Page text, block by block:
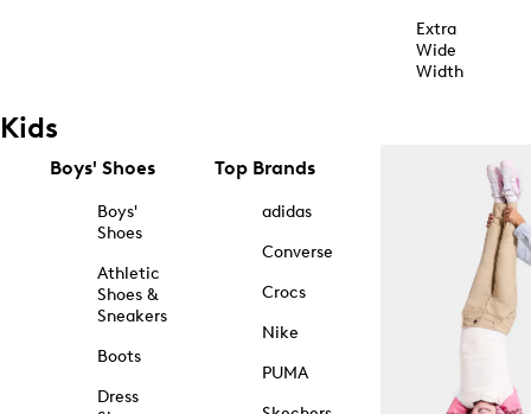
Extra
Wide
Width
Kids
Boys' Shoes
Boys'
Shoes
Athletic
Shoes &
Sneakers
Boots
Dress
Top Brands
adidas
Converse
Crocs
Nike
PUMA